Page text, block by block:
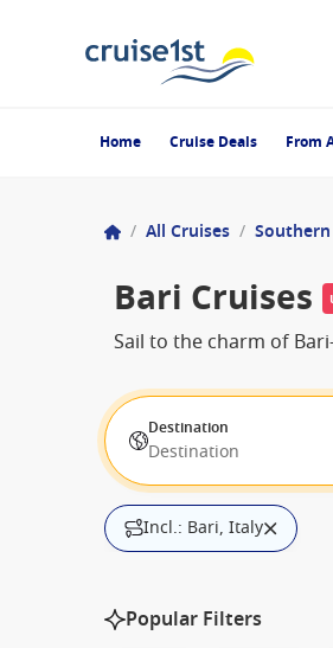
Home Cruise Deals From
/ All Cruises /
Bari Cruises
Sail to the charm of
Destination
Destination
Incl.: Bari, Italy
Popular Filters